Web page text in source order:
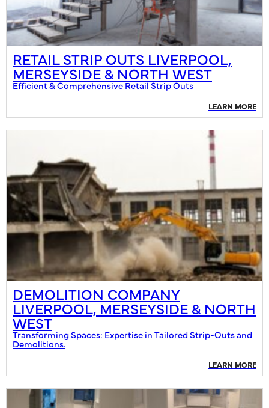
RETAIL STRIP OUTS LIVERPOOL,
MERSEYSIDE & NORTH WEST
Efficient & Comprehensive Retail Strip Outs
LEARN MORE
DEMOLITION COMPANY
LIVERPOOL, MERSEYSIDE & NORTH
WEST
Transforming Spaces: Expertise in Tailored Strip-Outs and
Demolitions.
LEARN MORE